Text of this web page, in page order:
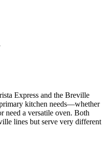
Express and the Breville
kitchen needs—whether
need a versatile oven. Both
lines but serve very different